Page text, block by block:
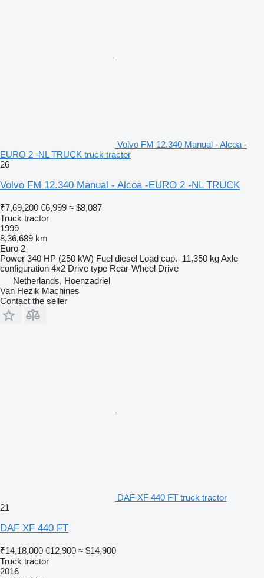
Volvo FM 12.340 Manual - Alcoa -
EURO 2 -NL TRUCK truck tractor
26
Volvo FM 12.340 Manual - Alcoa -EURO 2 -NL TRUCK
₹7,69,200 €6,999 ≈ $8,087
Truck tractor
1999
8,36,689 km
Euro 2
Power 340 HP (250 kW) Fuel diesel Load cap. 11,350 kgAxle
configuration 4x2 Drive type Rear-Wheel Drive
Netherlands, Hoenzadriel
Van Hezik Machines
Contact the seller
DAF XF 440 FT truck tractor
21
DAF XF 440 FT
₹14,18,000 €12,900 ≈ $14,900
Truck tractor
2016